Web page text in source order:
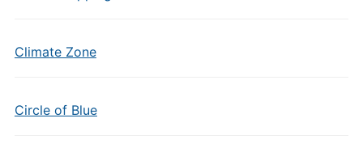
Climate Zone
Circle of Blue